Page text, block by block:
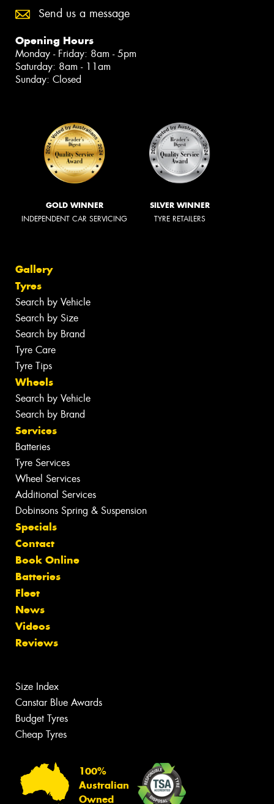
Send us a message
Opening Hours
Monday - Friday: 8am - 5pm
Saturday: 8am - 11am
Sunday: Closed
GOLD WINNER
INDEPENDENT CAR SERVICING
SILVER WINNER
TYRE RETAILERS
Gallery
Tyres
Search by Vehicle
Search by Size
Search by Brand
Tyre Care
Tyre Tips
Wheels
Search by Vehicle
Search by Brand
Services
Batteries
Tyre Services
Wheel Services
Additional Services
Dobinsons Spring & Suspension
Specials
Contact
Book Online
Batteries
Fleet
News
Videos
Reviews
Size Index
Canstar Blue Awards
Budget Tyres
Cheap Tyres
100%
Australian
Owned